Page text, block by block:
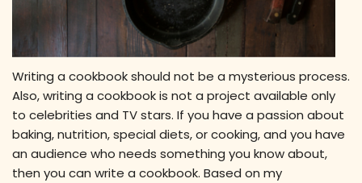
Writing a cookbook should not be a mysterious process.
Also, writing a cookbook is not a project available only
to celebrities and TV stars. If you have a passion about
baking, nutrition, special diets, or cooking, and you have
an audience who needs something you know about,
then you can write a cookbook. Based on my